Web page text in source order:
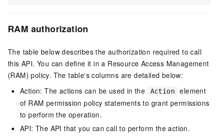
RAM authorization
The table below describes the authorization required to call
this API. You can define it in a Resource Access Management
(RAM) policy. The table's columns are detailed below:
Action: The actions can be used in the
Action
element
of RAM permission policy statements to grant permissions
to perform the operation.
API: The API that you can call to perform the action.